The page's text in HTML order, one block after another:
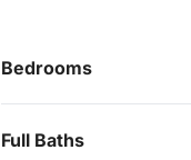
Bedrooms
Full Baths